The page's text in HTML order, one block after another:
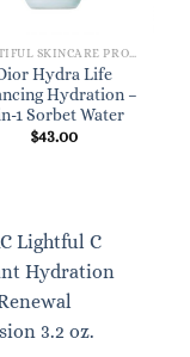
Hydra Life
Hydration –
1 Sorbet Water
$43.00